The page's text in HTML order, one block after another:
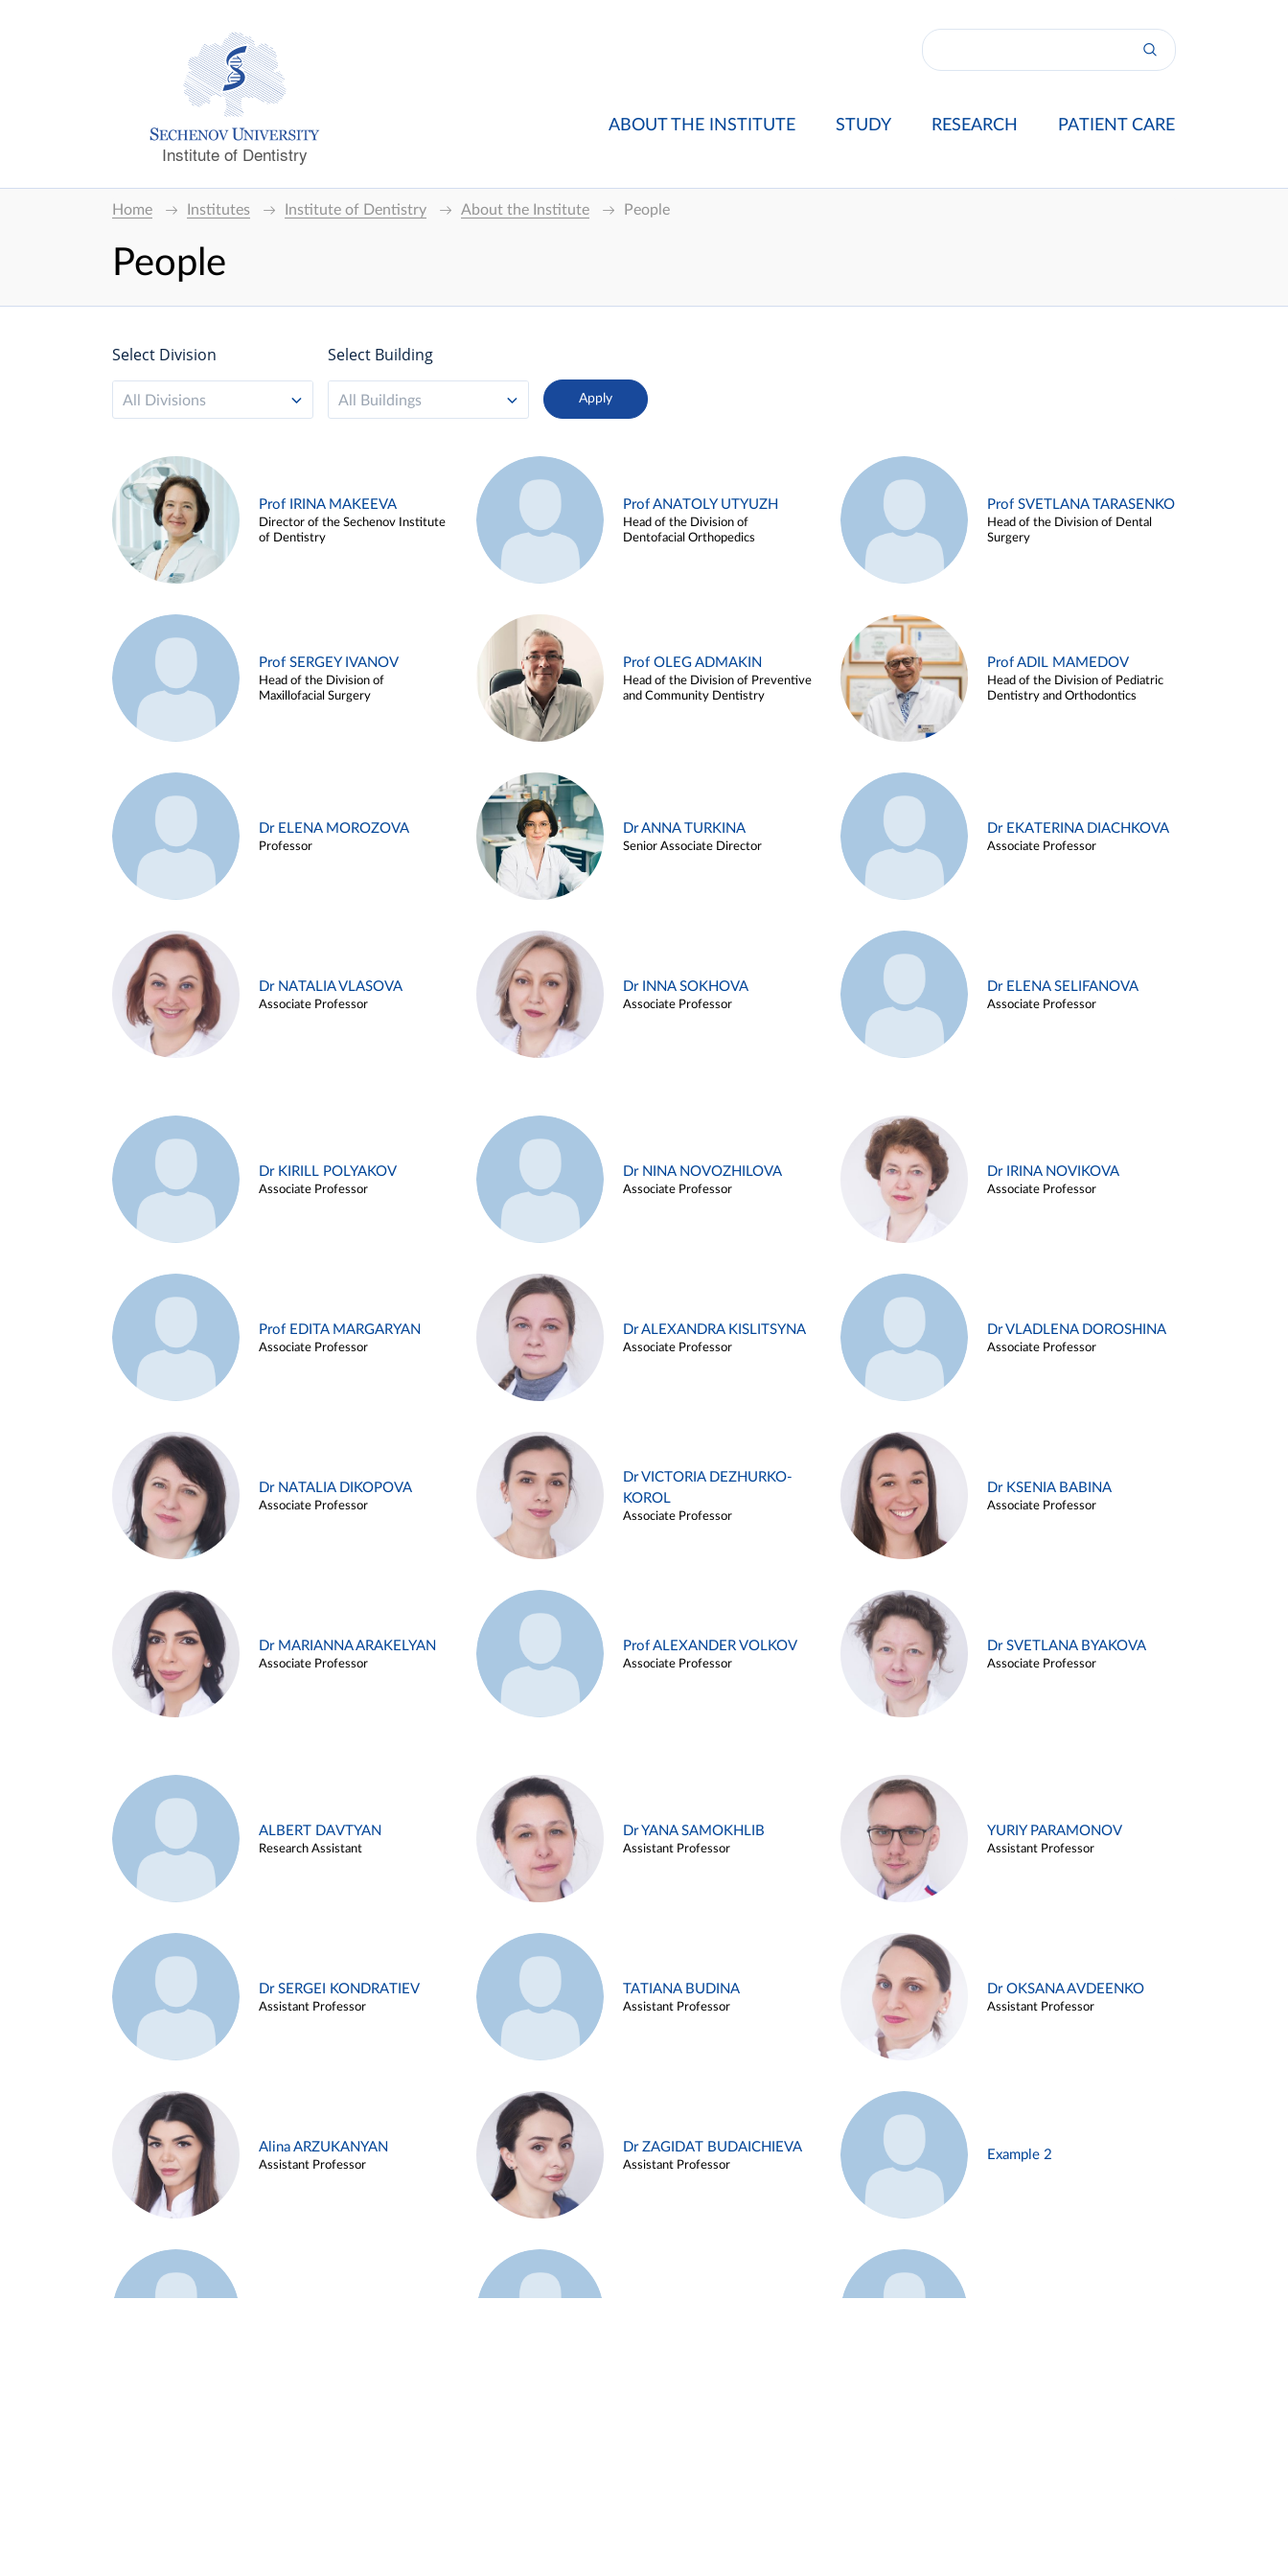
Institute of Dentistry
ABOUT THE INSTITUTE STUDY RESEARCH PATIENT CARE
Home Institutes Institute of Dentistry About the Institute People
People
Select Division
All Divisions
Select Building
All Buildings
Prof IRINA MAKEEVA
Director of the Sechenov Institute
of Dentistry
Prof ANATOLY UTYUZH
Head of the Division of
Dentofacial Orthopedics
Prof SVETLANA TARASENKO
Head of the Division of Dental
Surgery
Prof SERGEY IVANOV
Head of the Division of
Maxillofacial Surgery
Prof OLEG ADMAKIN
Head of the Division of Preventive
and Community Dentistry
Prof ADIL MAMEDOV
Head of the Division of Pediatric
Dentistry and Orthodontics
Dr ELENA MOROZOVA
Professor
Dr ANNA TURKINA
Senior Associate Director
Dr EKATERINA DIACHKOVA
Associate Professor
Dr NATALIA VLASOVA
Associate Professor
Dr INNA SOKHOVA
Associate Professor
Dr ELENA SELIFANOVA
Associate Professor
Dr KIRILL POLYAKOV
Associate Professor
Dr NINA NOVOZHILOVA
Associate Professor
Dr IRINA NOVIKOVA
Associate Professor
Prof EDITA MARGARYAN
Associate Professor
Dr ALEXANDRA KISLITSYNA
Associate Professor
Dr VLADLENA DOROSHINA
Associate Professor
Dr NATALIA DIKOPOVA
Associate Professor
Dr VICTORIA DEZHURKO-
KOROL
Associate Professor
Dr KSENIA BABINA
Associate Professor
Dr MARIANNA ARAKELYAN
Associate Professor
Prof ALEXANDER VOLKOV
Associate Professor
Dr SVETLANA BYAKOVA
Associate Professor
ALBERT DAVTYAN
Research Assistant
Dr YANA SAMOKHLIB
Assistant Professor
YURIY PARAMONOV
Assistant Professor
Dr SERGEI KONDRATIEV
Assistant Professor
TATIANA BUDINA
Assistant Professor
Dr OKSANA AVDEENKO
Assistant Professor
Alina ARZUKANYAN
Assistant Professor
Dr ZAGIDAT BUDAICHIEVA
Assistant Professor
Example 2